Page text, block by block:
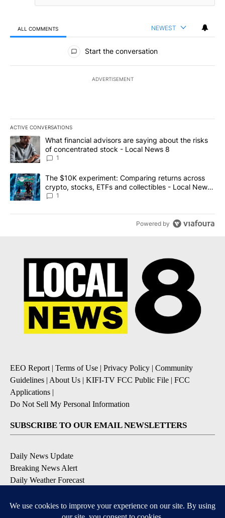
ALL COMMENTS NEWEST
All Comments
Start the conversation
ADVERTISEMENT
ACTIVE CONVERSATIONS
The following is a list of the most commented articles in the last
A trending article titled "What financial advisors are saying
What financial advisors are saying about the risks
of concentrated stock - Local News 8
1
A trending article titled "The $10K experiment: Comparing
The $10K experiment: Comparing returns across
crypto, stocks, ETFs and collectibles - Local News
8
1
Powered by
EEO Report| Terms of Use | Privacy Policy | Community
Guidelines | About Us | KIFI-TV FCC Public File | FCC
Applications |
Do Not Sell My Personal Information
SUBSCRIBE TO OUR EMAIL NEWSLETTERS
Daily News Update
Breaking News Alert
Daily Weather Forecast
Contests and Promotions